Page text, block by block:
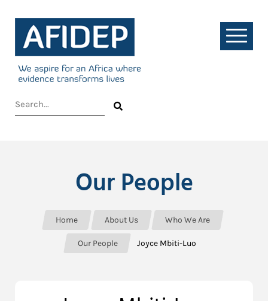
Our People
Home About Us Who We Are
Our People Joyce Mbiti-Luo